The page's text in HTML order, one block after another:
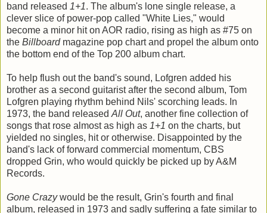
band released 1+1. The album's lone single release, a
clever slice of power-pop called "White Lies," would
become a minor hit on AOR radio, rising as high as #75 on
the Billboardmagazine pop chart and propel the album onto
the bottom end of the Top 200 album chart.
To help flush out the band's sound, Lofgren added his
brother as a second guitarist after the second album, Tom
Lofgren playing rhythm behind Nils' scorching leads. In
1973, the band released All Out, another fine collection of
songs that rose almost as high as 1+1 on the charts, but
yielded no singles, hit or otherwise. Disappointed by the
band's lack of forward commercial momentum, CBS
dropped Grin, who would quickly be picked up by A&M
Records.
Gone Crazywould be the result, Grin's fourth and final
album, released in 1973 and sadly suffering a fate similar to